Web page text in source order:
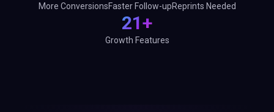
More ConversionsFaster Follow-upReprints Needed
21+
Growth Features